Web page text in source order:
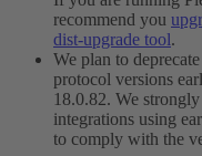
recommend you
dist-upgrade tool.
We plan to
protocol versions
18.0.82. We
integrations using
to comply with the